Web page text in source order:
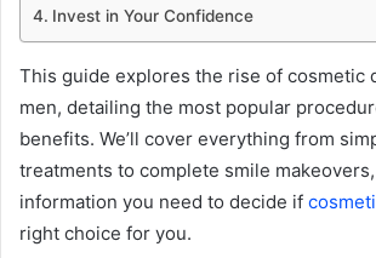
Invest in Your Confidence
This guide explores the rise of cosmetic
men, detailing the most popular
benefits. We’ll cover everything from
treatments to complete smile
information you need to decide if
right choice for you.